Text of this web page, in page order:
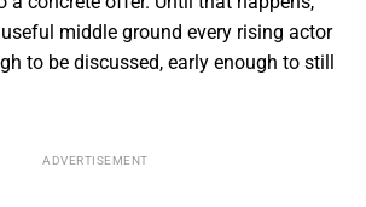
middle ground every rising actor
to be discussed, early enough to still
ADVERTISEMENT